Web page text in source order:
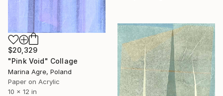
$20,329
"Pink Void" Collage
Marina Agre, Poland
Paper on Acrylic
10 x 12 in